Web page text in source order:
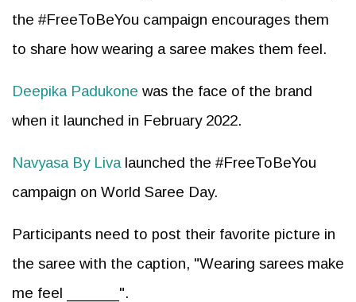
the #FreeToBeYou campaign encourages them
to share how wearing a saree makes them feel.
Deepika Padukone was the face of the brand
when it launched in February 2022.
Navyasa By Livalaunched the #FreeToBeYou
campaign on World Saree Day.
Participants need to post their favorite picture in
the saree with the caption, "Wearing sarees make
me feel ______".